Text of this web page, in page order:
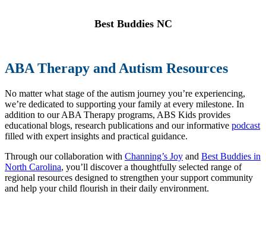
Best Buddies NC
ABA Therapy and Autism Resources
No matter what stage of the autism journey you’re experiencing,
we’re dedicated to supporting your family at every milestone. In
addition to our ABA Therapy programs, ABS Kids provides
educational blogs, research publications and our informative podcast
filled with expert insights and practical guidance.
Through our collaboration with Channing’s Joy and Best Buddies in
North Carolina, you’ll discover a thoughtfully selected range of
regional resources designed to strengthen your support community
and help your child flourish in their daily environment.